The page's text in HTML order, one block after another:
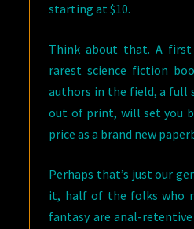
starting at $10.
Think about that. A
rarest science fiction
authors in the field, a full
out of print, will set you
price as a brand new
Perhaps that’s just our
it, half of the folks who
fantasy are anal-